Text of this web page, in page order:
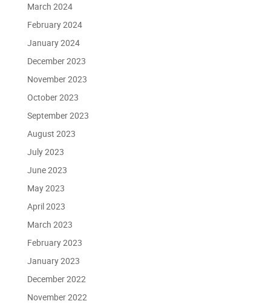
March 2024
February 2024
January 2024
December 2023
November 2023
October 2023
September 2023
August 2023
July 2023
June 2023
May 2023
April 2023
March 2023
February 2023
January 2023
December 2022
November 2022